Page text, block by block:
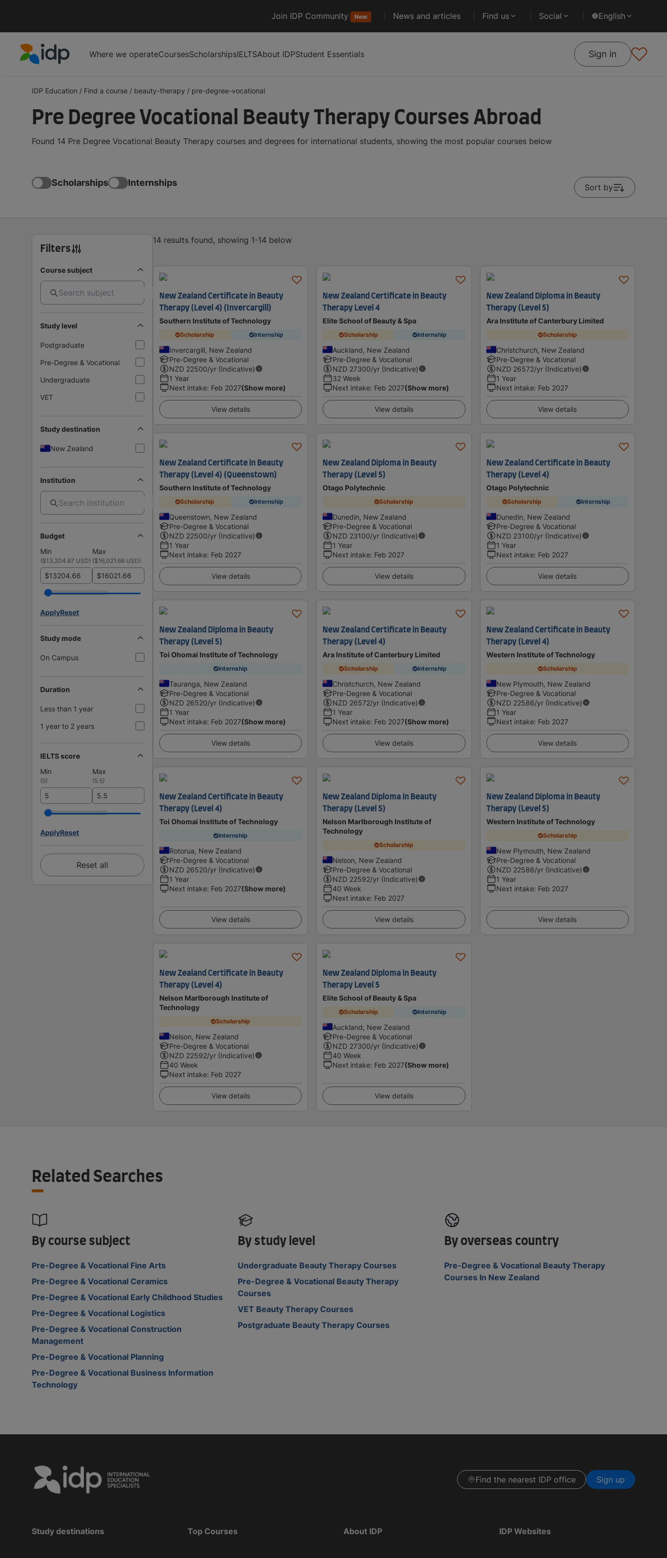
Join IDP Community New News and articles Find us Social English
Where we operateCoursesScholarshipsIELTSAbout IDPStudent Essentials Sign in
IDP Education / Find a course / beauty-therapy / pre-degree-vocational
Pre Degree Vocational Beauty Therapy Courses Abroad
Found 14 Pre Degree Vocational Beauty Therapy courses and degrees for international students, showing the most popular courses below
Scholarships Internships Sort by
Filters
Course subject
Study level
Postgraduate
Pre-Degree & Vocational
Undergraduate
VET
Study destination
New Zealand
Institution
Budget
Min
Max
($13,204.67 USD) ($16,021.66 USD)
$ $
ApplyReset
Study mode
On Campus
Duration
Less than 1 year
1 year to 2 years
IELTS score
Min
Max
(5) (5.5)
ApplyReset
Reset all
14 results found, showing 1-14 below
New Zealand Certificate in Beauty
Therapy (Level 4) (Invercargill)
Southern Institute of Technology
Scholarship Internship
Invercargill, New Zealand
Pre-Degree & Vocational
NZD 22500/yr (Indicative)
1 Year
Next intake: Feb 2027(Show more)
View details
New Zealand Certificate in Beauty
Therapy Level 4
Elite School of Beauty & Spa
Scholarship Internship
Auckland, New Zealand
Pre-Degree & Vocational
NZD 27300/yr (Indicative)
32 Week
Next intake: Feb 2027(Show more)
View details
New Zealand Diploma in Beauty
Therapy (Level 5)
Ara Institute of Canterbury Limited
Scholarship
Christchurch, New Zealand
Pre-Degree & Vocational
NZD 26572/yr (Indicative)
1 Year
Next intake: Feb 2027
View details
New Zealand Certificate in Beauty
Therapy (Level 4) (Queenstown)
Southern Institute of Technology
Scholarship Internship
Queenstown, New Zealand
Pre-Degree & Vocational
NZD 22500/yr (Indicative)
1 Year
Next intake: Feb 2027
View details
New Zealand Diploma in Beauty
Therapy (Level 5)
Otago Polytechnic
Scholarship
Dunedin, New Zealand
Pre-Degree & Vocational
NZD 23100/yr (Indicative)
1 Year
Next intake: Feb 2027
View details
New Zealand Certificate in Beauty
Therapy (Level 4)
Otago Polytechnic
Scholarship Internship
Dunedin, New Zealand
Pre-Degree & Vocational
NZD 23100/yr (Indicative)
1 Year
Next intake: Feb 2027
View details
New Zealand Diploma in Beauty
Therapy (Level 5)
Toi Ohomai Institute of Technology
Internship
Tauranga, New Zealand
Pre-Degree & Vocational
NZD 26520/yr (Indicative)
1 Year
Next intake: Feb 2027(Show more)
View details
New Zealand Certificate in Beauty
Therapy (Level 4)
Ara Institute of Canterbury Limited
Scholarship Internship
Christchurch, New Zealand
Pre-Degree & Vocational
NZD 26572/yr (Indicative)
1 Year
Next intake: Feb 2027(Show more)
View details
New Zealand Certificate in Beauty
Therapy (Level 4)
Western Institute of Technology
Scholarship
New Plymouth, New Zealand
Pre-Degree & Vocational
NZD 22586/yr (Indicative)
1 Year
Next intake: Feb 2027
View details
New Zealand Certificate in Beauty
Therapy (Level 4)
Toi Ohomai Institute of Technology
Internship
Rotorua, New Zealand
Pre-Degree & Vocational
NZD 26520/yr (Indicative)
1 Year
Next intake: Feb 2027(Show more)
View details
New Zealand Diploma in Beauty
Therapy (Level 5)
Nelson Marlborough Institute of
Technology
Scholarship
Nelson, New Zealand
Pre-Degree & Vocational
NZD 22592/yr (Indicative)
40 Week
Next intake: Feb 2027
View details
New Zealand Diploma in Beauty
Therapy (Level 5)
Western Institute of Technology
Scholarship
New Plymouth, New Zealand
Pre-Degree & Vocational
NZD 22586/yr (Indicative)
1 Year
Next intake: Feb 2027
View details
New Zealand Certificate in Beauty
Therapy (Level 4)
Nelson Marlborough Institute of
Technology
Scholarship
Nelson, New Zealand
Pre-Degree & Vocational
NZD 22592/yr (Indicative)
40 Week
Next intake: Feb 2027
View details
New Zealand Diploma in Beauty
Therapy Level 5
Elite School of Beauty & Spa
Scholarship Internship
Auckland, New Zealand
Pre-Degree & Vocational
NZD 27300/yr (Indicative)
40 Week
Next intake: Feb 2027(Show more)
View details
Related Searches
By course subject
Pre-Degree & Vocational Fine Arts
Pre-Degree & Vocational Ceramics
Pre-Degree & Vocational Early Childhood Studies
Pre-Degree & Vocational Logistics
Pre-Degree & Vocational Construction
Management
Pre-Degree & Vocational Planning
Pre-Degree & Vocational Business Information
Technology
By study level
Undergraduate Beauty Therapy Courses
Pre-Degree & Vocational Beauty Therapy
Courses
VET Beauty Therapy Courses
Postgraduate Beauty Therapy Courses
By overseas country
Pre-Degree & Vocational Beauty Therapy
Courses In New Zealand
Find the nearest IDP office Sign up
Study destinations Top Courses About IDP IDP Websites